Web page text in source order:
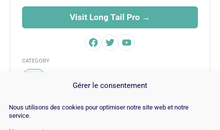
Gérer le consentement
Nous utilisons des cookies pour optimiser notre site web et notre
service.
Visit Long Tail Pro →
CATEGORY